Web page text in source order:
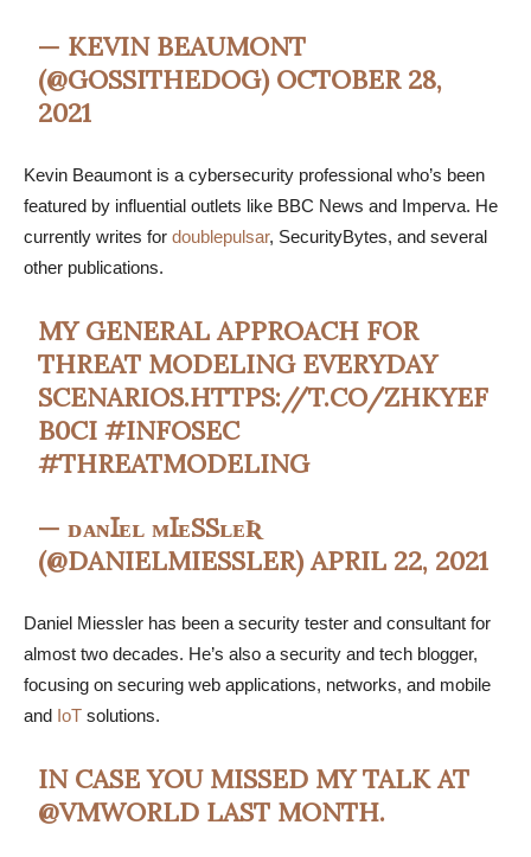
— KEVIN BEAUMONT
(@GOSSITHEDOG) OCTOBER 28,
2021
Kevin Beaumont is a cybersecurity professional who’s been
featured by influential outlets like BBC News and Imperva. He
currently writes for doublepulsar, SecurityBytes, and several
other publications.
MY GENERAL APPROACH FOR
THREAT MODELING EVERYDAY
SCENARIOS.HTTPS://T.CO/ZHKYEF
B0CI #INFOSEC
#THREATMODELING
— ᴅᴀɴꞮᴇʟ ᴍꞮᴇSSʟᴇƦ
(@DANIELMIESSLER)APRIL 22, 2021
Daniel Miessler has been a security tester and consultant for
almost two decades. He’s also a security and tech blogger,
focusing on securing web applications, networks, and mobile
and IoT solutions.
IN CASE YOU MISSED MY TALK AT
@VMWORLD LAST MONTH.